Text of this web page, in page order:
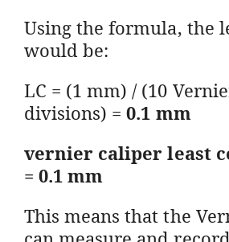
Using the formula, the
would be:
LC = (1 mm) / (10
divisions) =0.1 mm
vernier caliper least
= 0.1 mm
This means that the